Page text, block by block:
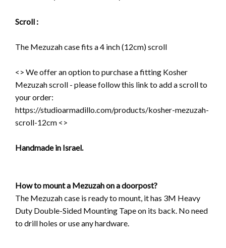
Scroll :
The Mezuzah case fits a 4 inch (12cm) scroll
<> We offer an option to purchase a fitting Kosher
Mezuzah scroll - please follow this link to add a scroll to
your order:
https://studioarmadillo.com/products/kosher-mezuzah-
scroll-12cm <>
Handmade in Israel.
How to mount a Mezuzah on a doorpost?
The Mezuzah case is ready to mount, it has 3M Heavy
Duty Double-Sided Mounting Tape on its back. No need
to drill holes or use any hardware.